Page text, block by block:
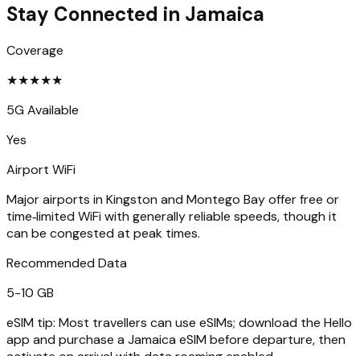
Stay Connected in Jamaica
Coverage
★★★★★
5G Available
Yes
Airport WiFi
Major airports in Kingston and Montego Bay offer free or
time‑limited WiFi with generally reliable speeds, though it
can be congested at peak times.
Recommended Data
5-10 GB
eSIM tip: Most travellers can use eSIMs; download the Hello
app and purchase a Jamaica eSIM before departure, then